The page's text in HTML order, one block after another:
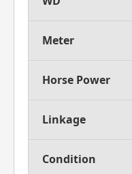
Meter
Horse Power
Linkage
Condition